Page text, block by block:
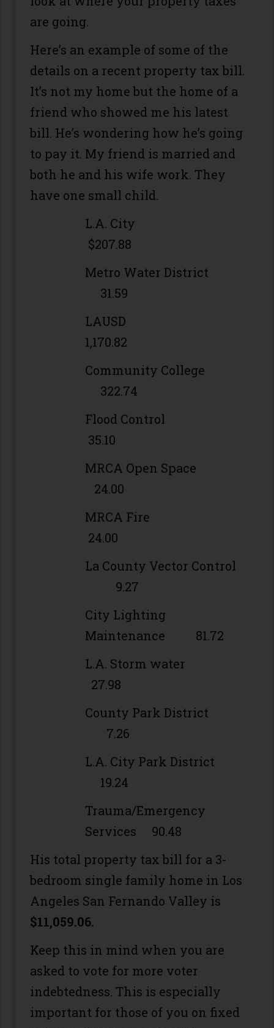
are going.
Here’s an example of some of the
details on a recent property tax bill.
It’s not my home but the home of a
friend who showed me his latest
bill. He’s wondering how he’s going
to pay it. My friend is married and
both he and his wife work. They
have one small child.
L.A. City
$207.88
Metro Water District
31.59
LAUSD
1,170.82
Community College
322.74
Flood Control
35.10
MRCA Open Space
24.00
MRCA Fire
24.00
La County Vector Control
9.27
City Lighting
Maintenance 81.72
L.A. Storm water
27.98
County Park District
7.26
L.A. City Park District
19.24
Trauma/Emergency
Services 90.48
His total property tax bill for a 3-
bedroom single family home in Los
Angeles San Fernando Valley is
$11,059.06.
Keep this in mind when you are
asked to vote for more voter
indebtedness. This is especially
important for those of you on fixed